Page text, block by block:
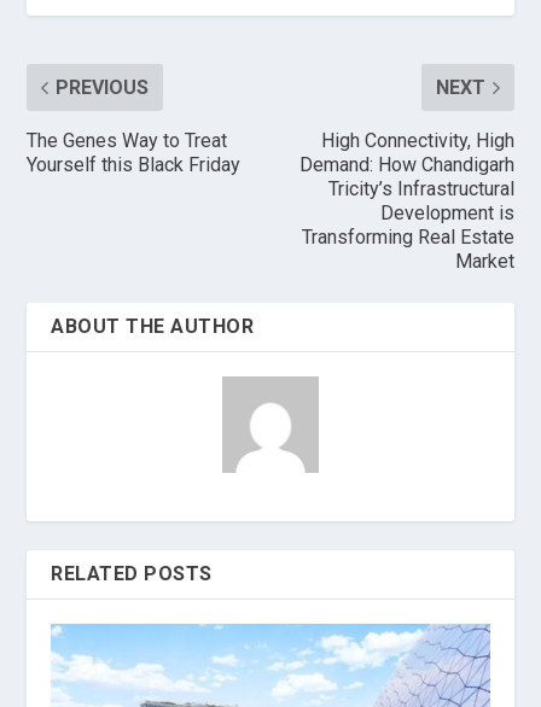
PREVIOUS
The Genes Way to Treat
Yourself this Black Friday
NEXT
High Connectivity, High
Demand: How Chandigarh
Tricity’s Infrastructural
Development is
Transforming Real Estate
Market
ABOUT THE AUTHOR
RELATED POSTS